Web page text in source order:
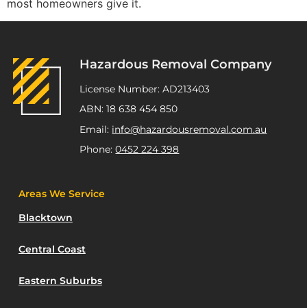
most homeowners give it.
Hazardous Removal Company
License Number: AD213403
ABN: 18 638 454 850
Email: info@hazardousremoval.com.au
Phone:0452 224 398
Areas We Service
Blacktown
Central Coast
Eastern Suburbs